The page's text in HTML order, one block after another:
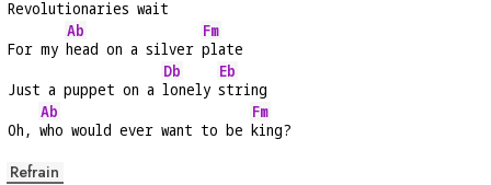
Revolutionaries wait
For my
Ab
head on a silver
Fm
plate
Just a puppet on a
Db
lonely
Eb
string
Oh,
Ab
who would ever want to be
Fm
king?
Refrain